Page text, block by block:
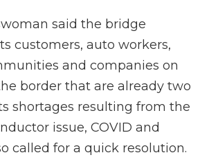
said the bridge
customers, auto workers,
and companies on
border that are already two
shortages resulting from the
issue, COVID and
called for a quick resolution.